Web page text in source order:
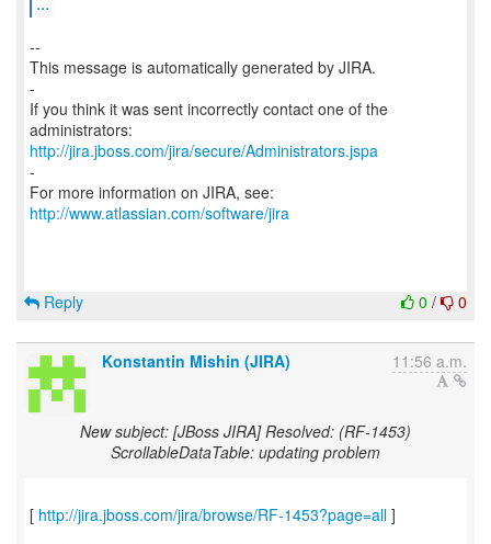
--
This message is automatically generated by JIRA.
-
If you think it was sent incorrectly contact one of the
http://jira.jboss.com/jira/secure/Administrators.jspa
-
For more information on JIRA, see:
http://www.atlassian.com/software/jira
0 / 0
Reply
Konstantin Mishin (JIRA) 11:56 a.m.
New subject: [JBoss JIRA] Resolved: (RF-1453)
ScrollableDataTable: updating problem
[ http://jira.jboss.com/jira/browse/RF-1453?page=all ]